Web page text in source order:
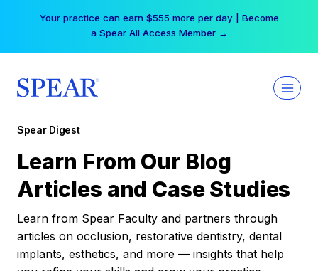
Your practice can earn $555 more per day | Become
a Spear All Access Member →
Spear Digest
Learn From Our Blog
Articles and Case Studies
Learn from Spear Faculty and partners through
articles on occlusion, restorative dentistry, dental
implants, esthetics, and more — insights that help